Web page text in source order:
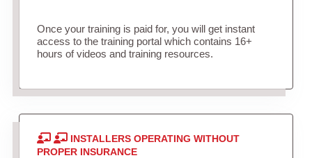
Once your training is paid for, you will get instant
access to the training portal which contains 16+
hours of videos and training resources.
INSTALLERS OPERATING WITHOUT
PROPER INSURANCE